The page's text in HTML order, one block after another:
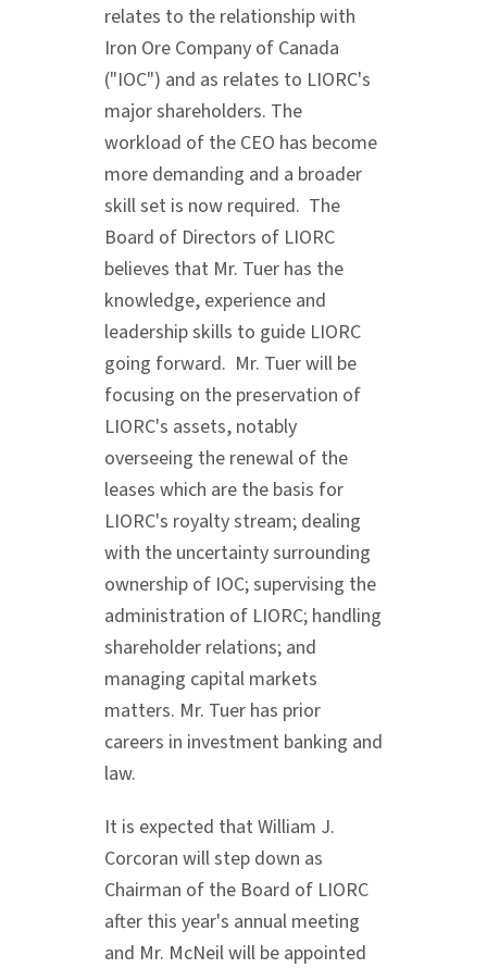
relates to the relationship with
Iron Ore Company of Canada
("IOC") and as relates to LIORC's
major shareholders. The
workload of the CEO has become
more demanding and a broader
skill set is now required. The
Board of Directors of LIORC
believes that Mr. Tuer has the
knowledge, experience and
leadership skills to guide LIORC
going forward. Mr. Tuer will be
focusing on the preservation of
LIORC's assets, notably
overseeing the renewal of the
leases which are the basis for
LIORC's royalty stream; dealing
with the uncertainty surrounding
ownership of IOC; supervising the
administration of LIORC; handling
shareholder relations; and
managing capital markets
matters. Mr. Tuer has prior
careers in investment banking and
law.
It is expected thatWilliam J.
Corcoran will step down as
Chairman of the Board of LIORC
after this year's annual meeting
and Mr. McNeil will be appointed